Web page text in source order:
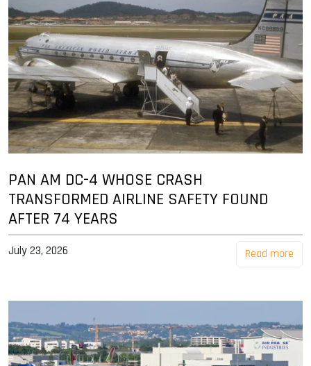
PAN AM DC-4 WHOSE CRASH
TRANSFORMED AIRLINE SAFETY FOUND
AFTER 74 YEARS
July 23, 2026 Read more